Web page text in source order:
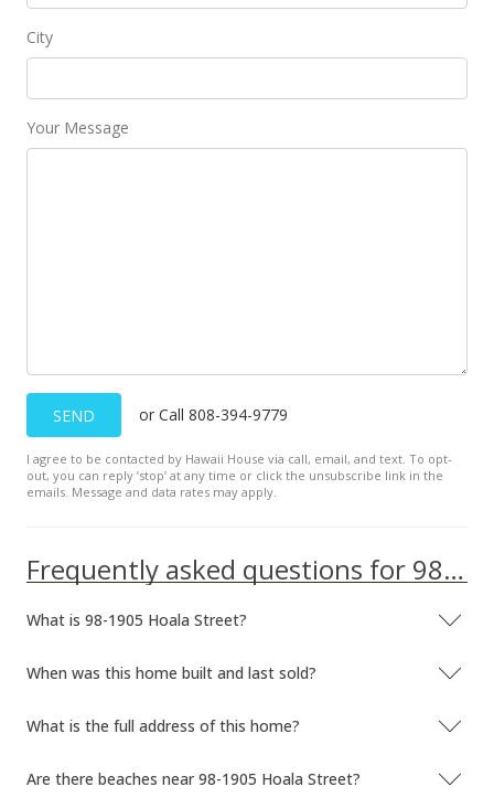
City
Your Message
SEND or Call 808-394-9779
I agree to be contacted by Hawaii House via call, email, and text. To opt-
out, you can reply ’stop’ at any time or click the unsubscribe link in the
emails. Message and data rates may apply.
Frequently asked questions for 98-1905 Hoala Street
What is 98-1905 Hoala Street?
When was this home built and last sold?
What is the full address of this home?
Are there beaches near 98-1905 Hoala Street?